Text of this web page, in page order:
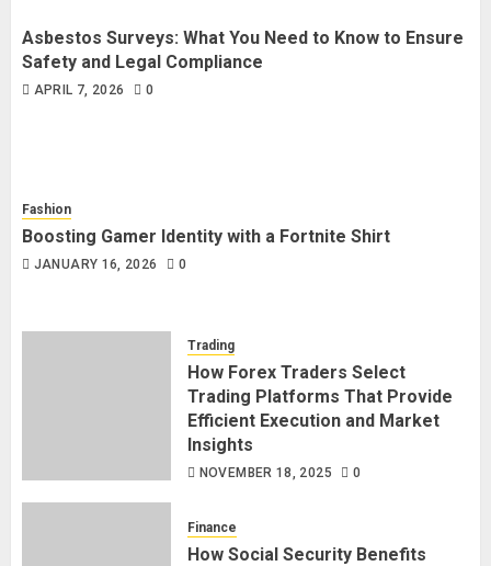
Asbestos Surveys: What You Need to Know to Ensure
Safety and Legal Compliance
APRIL 7, 2026 0
Fashion
Boosting Gamer Identity with a Fortnite Shirt
JANUARY 16, 2026 0
Trading
How Forex Traders Select
Trading Platforms That Provide
Efficient Execution and Market
Insights
NOVEMBER 18, 2025 0
Finance
How Social Security Benefits